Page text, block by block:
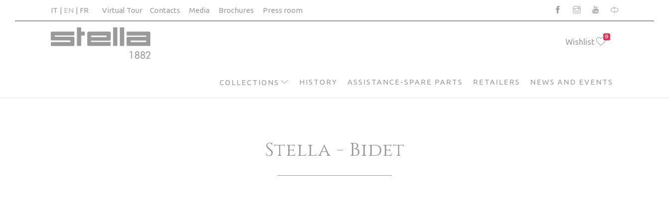
IT EN FR Virtual Tour Contacts Media Brochures Press room
Wishlist
0
COLLECTIONS HISTORY ASSISTANCE-SPARE PARTS RETAILERS NEWS AND EVENTS
Stella - Bidet